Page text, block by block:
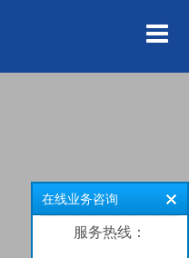
在线业务咨询
服务热线：